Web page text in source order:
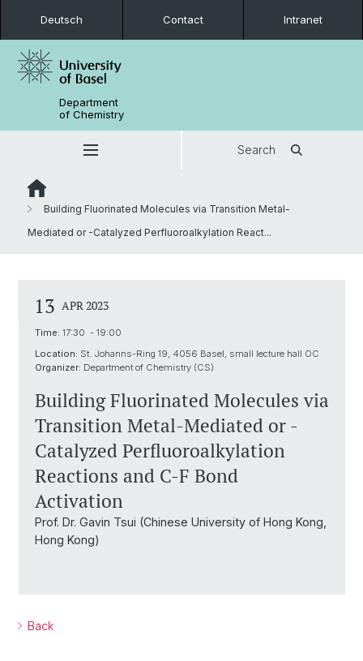
Deutsch Contact Intranet
Department
of Chemistry
Search
Building Fluorinated Molecules via Transition Metal-
Mediated or -Catalyzed Perfluoroalkylation React...
13 APR 2023
Time: 17:30 - 19:00
Location: St. Johanns-Ring 19, 4056 Basel, small lecture hall OC
Organizer: Department of Chemistry (CS)
Building Fluorinated Molecules via
Transition Metal-Mediated or -
Catalyzed Perfluoroalkylation
Reactions and C-F Bond
Activation
Prof. Dr. Gavin Tsui (Chinese University of Hong Kong,
Hong Kong)
Back